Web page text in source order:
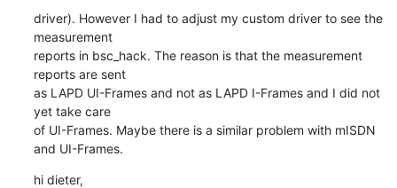
driver). However I had to adjust my custom driver to see the
measurement
reports in bsc_hack. The reason is that the measurement
reports are sent
as LAPD UI-Frames and not as LAPD I-Frames and I did not
yet take care
of UI-Frames. Maybe there is a similar problem with mISDN
and UI-Frames.
hi dieter,